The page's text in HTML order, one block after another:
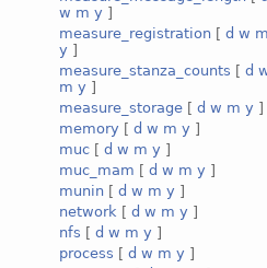
w m y ]
measure_registration [ d w m
y ]
measure_stanza_counts [ d
m y ]
measure_storage [ d w m y ]
memory [ d w m y ]
muc [ d w m y ]
muc_mam [ d w m y ]
munin [ d w m y ]
network [ d w m y ]
nfs [ d w m y ]
process [ d w m y ]